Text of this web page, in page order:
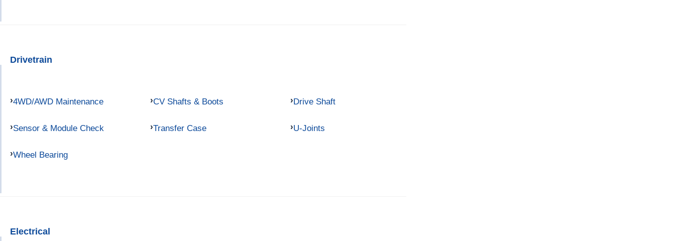
Drivetrain
4WD/AWD Maintenance CV Shafts & Boots Drive Shaft
Sensor & Module Check Transfer Case U-Joints
Wheel Bearing
Electrical